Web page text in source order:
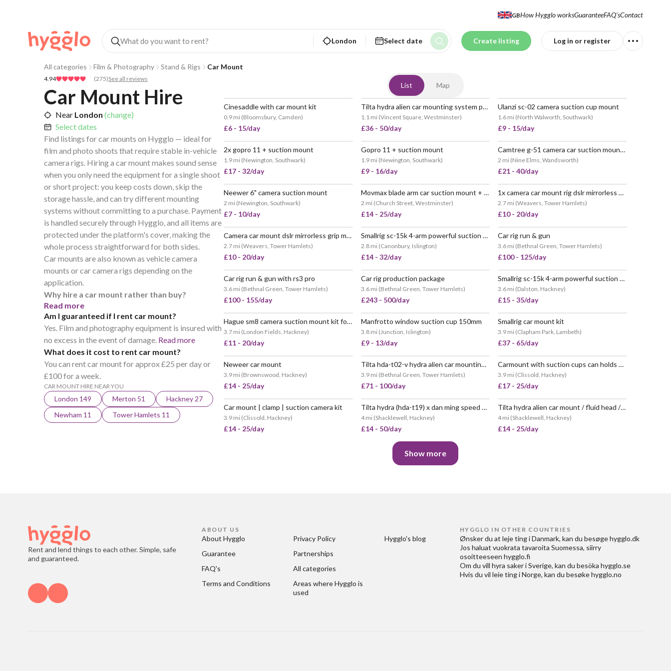
GBHow Hygglo worksGuaranteeFAQ'sContact
London Select date Create listing Log in or register
All categories Film & Photography Stand & Rigs Car Mount
4.94 (275)See all reviews
Car Mount Hire
Near London (change)
Select dates
Find listings for car mounts on Hygglo — ideal for
film and photo shoots that require stable in-vehicle
camera rigs. Hiring a car mount makes sound sense
when you only need the equipment for a single shoot
or short project: you keep costs down, skip the
storage hassle, and can try different mounting
systems without committing to a purchase. Payment
is handled securely through Hygglo, and all items are
protected under the platform's cover, making the
whole process straightforward for both sides.
Car mounts are also known as vehicle camera
mounts or car camera rigs depending on the
application.
Why hire a car mount rather than buy?
Read more
Am I guaranteed if I rent car mount?
Yes. Film and photography equipment is insured with
no excess in the event of damage. Read more
What does it cost to rent car mount?
You can rent car mount for approx £25 per day or
£100 for a week.
CAR MOUNT HIRE NEAR YOU
London 149 Merton 51
Hackney 27
Newham 11
Tower Hamlets 11
List Map
Cinesaddle with car mount kit
0.9 mi (Bloomsbury, Camden)
£6 - 15/day
Tilta hydra alien car mounting system pro kit (w/ rail attachment + soft spring head)
1.1 mi (Vincent Square, Westminster)
£36 - 50/day
POPULAR
Ulanzi sc-02 camera suction cup mount
1.6 mi (North Walworth, Southwark)
£9 - 15/day
POPULAR
2x gopro 11 + suction mount
1.9 mi (Newington, Southwark)
£17 - 32/day
VERY POPULAR
Gopro 11 + suction mount
1.9 mi (Newington, Southwark)
£9 - 16/day
POPULAR Camtree g-51 camera car suction mount with tripod head
2 mi (Nine Elms, Wandsworth)
£21 - 40/day
VERY POPULAR
Neewer 6" camera suction mount
2 mi (Newington, Southwark)
£7 - 10/day
Movmax blade arm car suction mount + vibration isolator for dji osmo pocket 3 and action cams
2 mi (Church Street, Westminster)
£14 - 25/day
POPULAR 1x camera car mount rig dslr mirrorless 360 video
2.7 mi (Weavers, Tower Hamlets)
£10 - 20/day
POPULAR Camera car mount dslr mirrorless grip manfrotto
2.7 mi (Weavers, Tower Hamlets)
£10 - 20/day
VERY POPULAR Smallrig sc-15k 4-arm powerful suction cup camera car mount kit.
2.8 mi (Canonbury, Islington)
£14 - 32/day
Car rig run & gun
3.6 mi (Bethnal Green, Tower Hamlets)
£100 - 125/day
Car rig run & gun with rs3 pro
3.6 mi (Bethnal Green, Tower Hamlets)
£100 - 155/day
Car rig production package
3.6 mi (Bethnal Green, Tower Hamlets)
£243 - 500/day
VERY POPULAR Smallrig sc-15k 4-arm powerful suction cups for car
3.6 mi (Dalston, Hackney)
£15 - 35/day
VERY POPULAR Hague sm8 camera suction mount kit for cars
3.7 mi (London Fields, Hackney)
£11 - 20/day
VERY POPULAR
Manfrotto window suction cup 150mm
3.8 mi (Junction, Islington)
£9 - 13/day
Smallrig car mount kit
3.9 mi (Clapham Park, Lambeth)
£37 - 65/day
Neweer car mount
3.9 mi (Brownswood, Hackney)
£14 - 25/day
POPULAR Tilta hda-t02-v hydra alien car mounting system for dji rs 2
3.9 mi (Bethnal Green, Tower Hamlets)
£71 - 100/day
VERY POPULAR Carmount with suction cups can holds up to 20kgs rigs
3.9 mi (Clissold, Hackney)
£17 - 25/day
VERY POPULAR
Car mount | clamp | suction camera kit
3.9 mi (Clissold, Hackney)
£14 - 25/day
Tilta hydra (hda-t19) x dan ming speed pan system car rig
4 mi (Shacklewell, Hackney)
£14 - 50/day
VERY POPULAR Tilta hydra alien car mount / fluid head / manual / electric suction pads / custom
4 mi (Shacklewell, Hackney)
£14 - 25/day
Show more
Rent and lend things to each other. Simple, safe
and guaranteed.
ABOUT US
About Hygglo
Guarantee
FAQ's
Terms and Conditions
Privacy Policy
Partnerships
All categories
Areas where Hygglo is
used
Hygglo's blog
HYGGLO IN OTHER COUNTRIES
Ønsker du at leje ting i Danmark, kan du besøge hygglo.dk
Jos haluat vuokrata tavaroita Suomessa, siirry
osoitteeseen hygglo.fi
Om du vill hyra saker i Sverige, kan du besöka hygglo.se
Hvis du vil leie ting i Norge, kan du besøke hygglo.no